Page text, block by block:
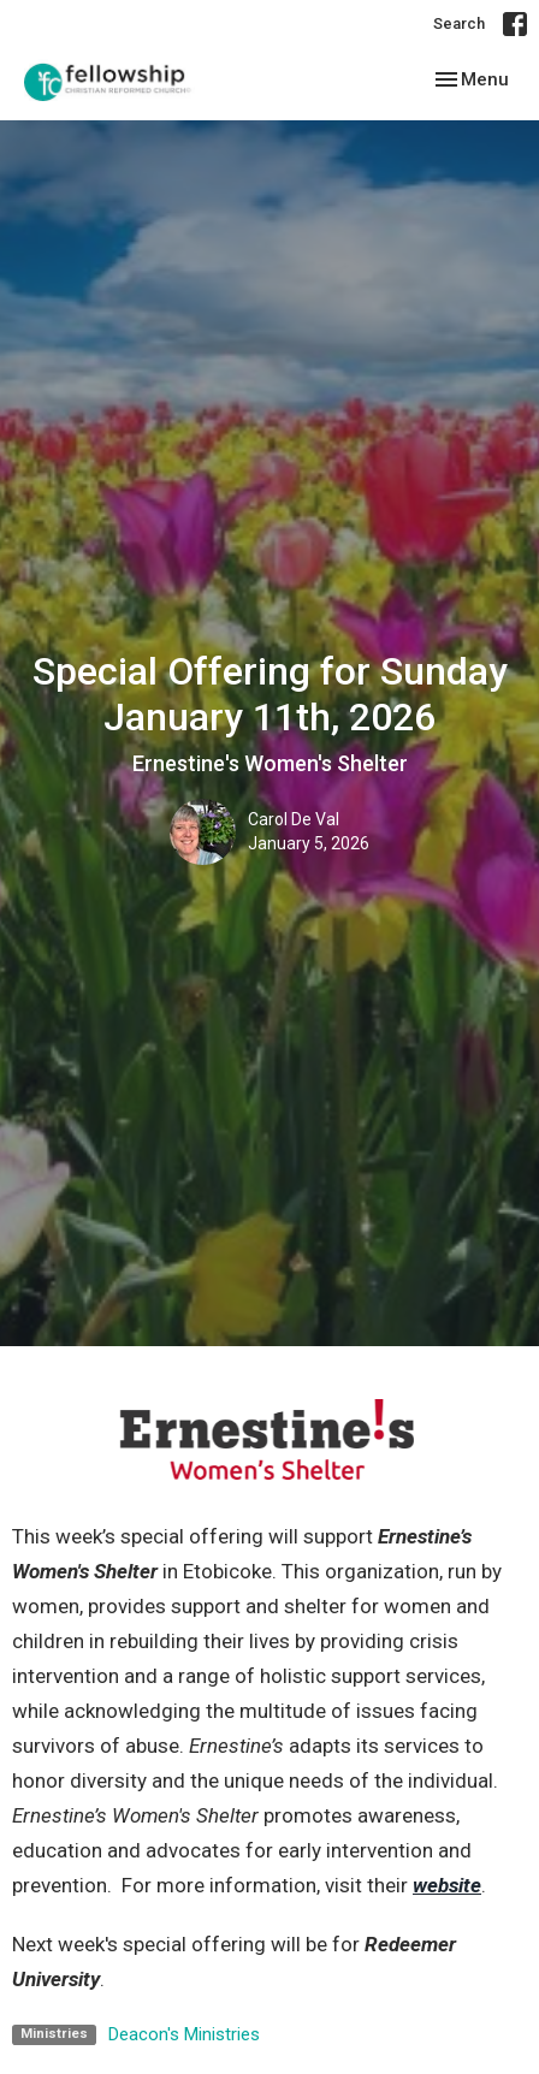
Search
Toggle
Menu
Special Offering for Sunday
January 11th, 2026
Ernestine's Women's Shelter
Carol De Val
January 5, 2026
This week’s special offering will support Ernestine’s
Women's Shelterin Etobicoke. This organization, run by
women, provides support and shelter for women and
children in rebuilding their lives by providing crisis
intervention and a range of holistic support services,
while acknowledging the multitude of issues facing
survivors of abuse. Ernestine’s adapts its services to
honor diversity and the unique needs of the individual.
Ernestine’s Women's Shelter promotes awareness,
education and advocates for early intervention and
prevention. For more information, visit their website.
Next week's special offering will be for Redeemer
University.
Ministries Deacon's Ministries